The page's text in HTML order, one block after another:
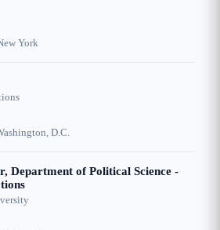
York
D.C.
Department of Political Science -